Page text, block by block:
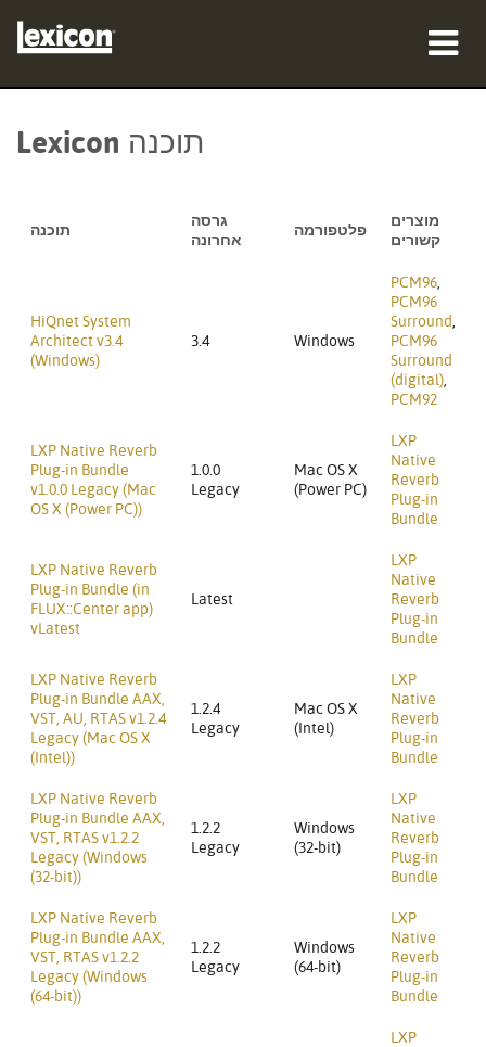
תמיכה
שפה/אזור
Lexicon תוכנה
תוכנה
גרסה
אחרונה
פלטפורמה
מוצרים
קשורים
HiQnet System
Architect v3.4
(Windows)
3.4 Windows
PCM96
PCM96
Surround
PCM96
Surround
(digital)
PCM92
LXP Native Reverb
Plug-in Bundle
v1.0.0 Legacy (Mac
OS X (Power PC))
1.0.0
Legacy
Mac OS X
(Power PC)
LXP
Native
Reverb
Plug-in
Bundle
LXP Native Reverb
Plug-in Bundle (in
FLUX::Center app)
vLatest
Latest
LXP
Native
Reverb
Plug-in
Bundle
LXP Native Reverb
Plug-in Bundle AAX,
VST, AU, RTAS v1.2.4
Legacy (Mac OS X
(Intel))
1.2.4
Legacy
Mac OS X
(Intel)
LXP
Native
Reverb
Plug-in
Bundle
LXP Native Reverb
Plug-in Bundle AAX,
VST, RTAS v1.2.2
Legacy (Windows
(32-bit))
1.2.2
Legacy
Windows
(32-bit)
LXP
Native
Reverb
Plug-in
Bundle
LXP Native Reverb
Plug-in Bundle AAX,
VST, RTAS v1.2.2
Legacy (Windows
(64-bit))
1.2.2
Legacy
Windows
(64-bit)
LXP
Native
Reverb
Plug-in
Bundle
LXP